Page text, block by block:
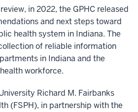
in 2022, the GPHC released
and next steps toward
health system in Indiana. The
of reliable information
in Indiana and the
workforce.
Richard M. Fairbanks
(FSPH), in partnership with the